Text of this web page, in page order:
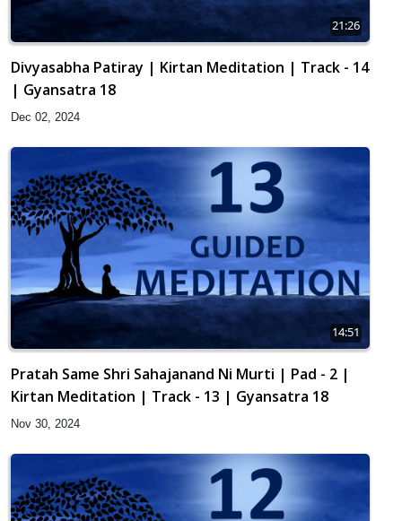
21:26
Divyasabha Patiray | Kirtan Meditation | Track - 14
| Gyansatra 18
Dec 02, 2024
14:51
Pratah Same Shri Sahajanand Ni Murti | Pad - 2 |
Kirtan Meditation | Track - 13 | Gyansatra 18
Nov 30, 2024